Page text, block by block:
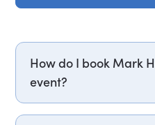
How do I book Mark
event?
Email